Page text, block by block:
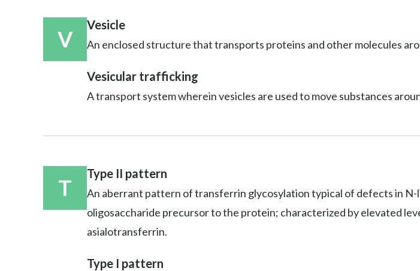
V
Vesicle
An enclosed structure that transports proteins and other molecules
Vesicular trafficking
A transport system wherein vesicles are used to move substances
T
Type II pattern
An aberrant pattern of transferrin glycosylation typical of defects in
oligosaccharide precursor to the protein; characterized by elevated
asialotransferrin.
Type I pattern